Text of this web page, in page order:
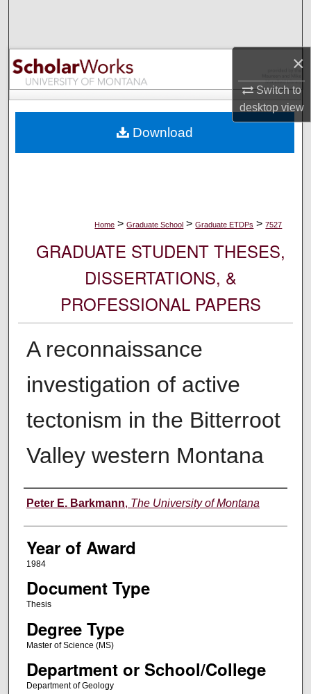
×
Switch to
desktopview
Browse Collections
My Account
Digital Commons Network™
Home > Graduate School > Graduate ETDPs > 7527
GRADUATE STUDENT THESES,
DISSERTATIONS, &
PROFESSIONAL PAPERS
A reconnaissance
investigation of active
tectonism in the Bitterroot
Valley western Montana
Author
Peter E. Barkmann, The University of Montana
Year of Award
1984
Document Type
Thesis
Degree Type
Master of Science (MS)
Department or School/College
Department of Geology
Download